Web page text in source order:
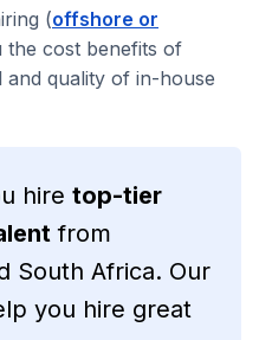
(offshore or
the cost benefits of
quality of in-house
hire top-tier
from
South Africa. Our
you hire great